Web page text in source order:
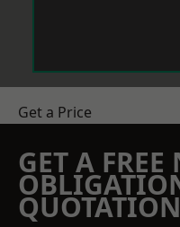
Get a Price
GET A FREE